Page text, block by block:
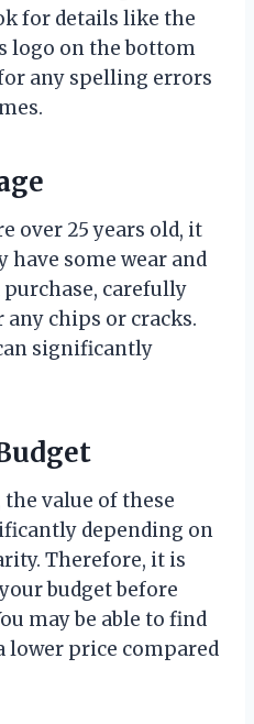
for details like the
logo on the bottom
any spelling errors
over 25 years old, it
some wear and
carefully
any chips or cracks.
significantly
value of these
depending on
Therefore, it is
budget before
may be able to find
lower price compared